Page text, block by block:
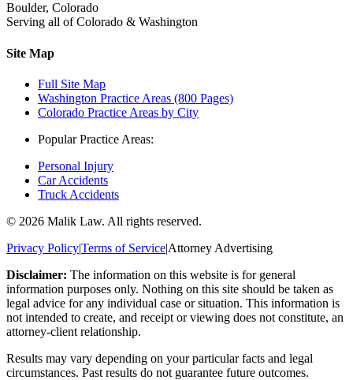
Boulder, Colorado
Serving all of Colorado & Washington
Site Map
Full Site Map
Washington Practice Areas (800 Pages)
Colorado Practice Areas by City
Popular Practice Areas:
Personal Injury
Car Accidents
Truck Accidents
© 2026 Malik Law. All rights reserved.
Privacy Policy|Terms of Service|Attorney Advertising
Disclaimer: The information on this website is for general
information purposes only. Nothing on this site should be taken as
legal advice for any individual case or situation. This information is
not intended to create, and receipt or viewing does not constitute, an
attorney-client relationship.
Results may vary depending on your particular facts and legal
circumstances. Past results do not guarantee future outcomes.